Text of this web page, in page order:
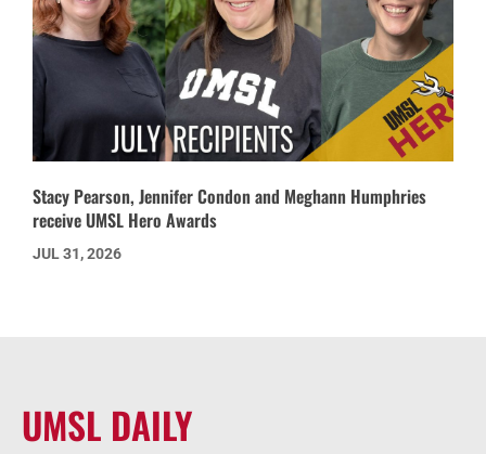
Stacy Pearson, Jennifer Condon and Meghann Humphries
receive UMSL Hero Awards
JUL 31, 2026
UMSL DAILY